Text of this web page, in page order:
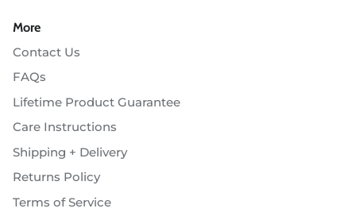
More
Contact Us
FAQs
Lifetime Product Guarantee
Care Instructions
Shipping + Delivery
Returns Policy
Terms of Service